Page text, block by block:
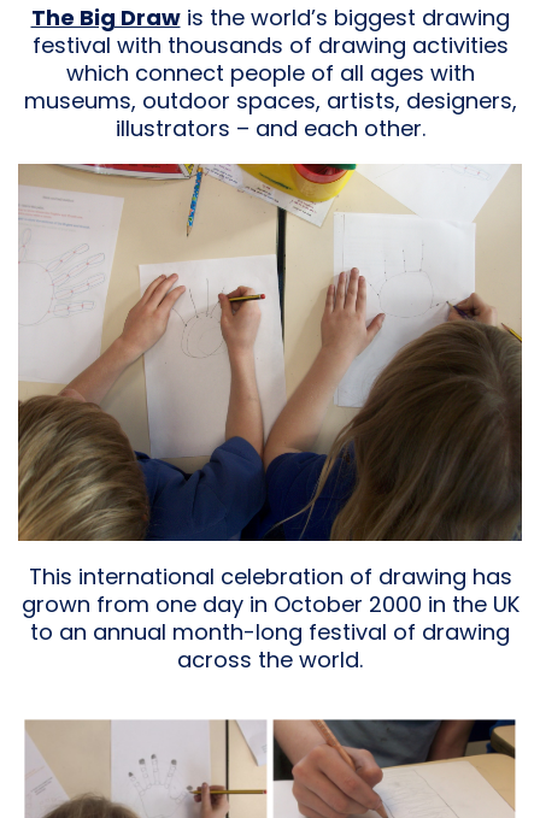
The Big Drawis the world’s biggest drawing
festival with thousands of drawing activities
which connect people of all ages with
museums, outdoor spaces, artists, designers,
illustrators – and each other.
This international celebration of drawing has
grown from one day in October 2000 in the UK
to an annual month-long festival of drawing
across the world.